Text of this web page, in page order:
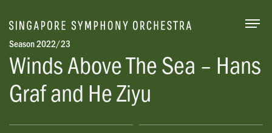
Season 2022/23
Winds Above The Sea – Hans
Graf and HeZiyu